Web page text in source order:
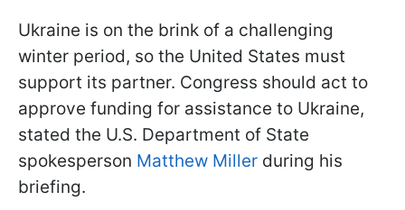
Ukraine is on the brink of a challenging
winter period, so the United States must
support its partner. Congress should act to
approve funding for assistance to Ukraine,
stated the U.S. Department of State
spokesperson Matthew Miller during his
briefing.